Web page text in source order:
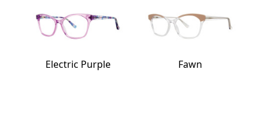
Electric Purple Fawn